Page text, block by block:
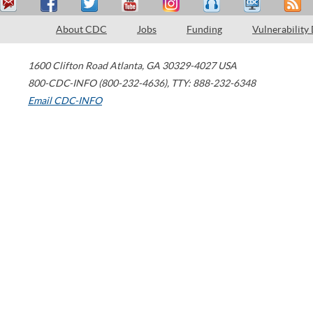
About CDC Jobs Funding Vulnerability
1600 Clifton Road Atlanta, GA 30329-4027 USA
800-CDC-INFO (800-232-4636), TTY: 888-232-6348
Email CDC-INFO